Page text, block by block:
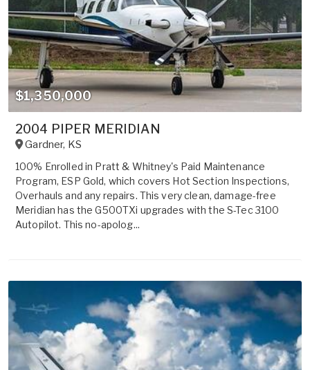
$1,350,000
2004 PIPER MERIDIAN
Gardner, KS
100% Enrolled in Pratt & Whitney's Paid Maintenance
Program, ESP Gold, which covers Hot Section Inspections,
Overhauls and any repairs. This very clean, damage-free
Meridian has the G500TXi upgrades with the S-Tec 3100
Autopilot. This no-apolog...